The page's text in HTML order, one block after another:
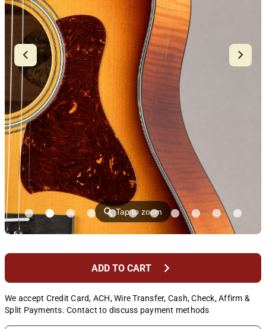
⚲Tap to zoom
ADD TO CART chevron_right
We accept Credit Card, ACH, Wire Transfer, Cash, Check, Affirm &
Split Payments. Contact to discuss payment methods